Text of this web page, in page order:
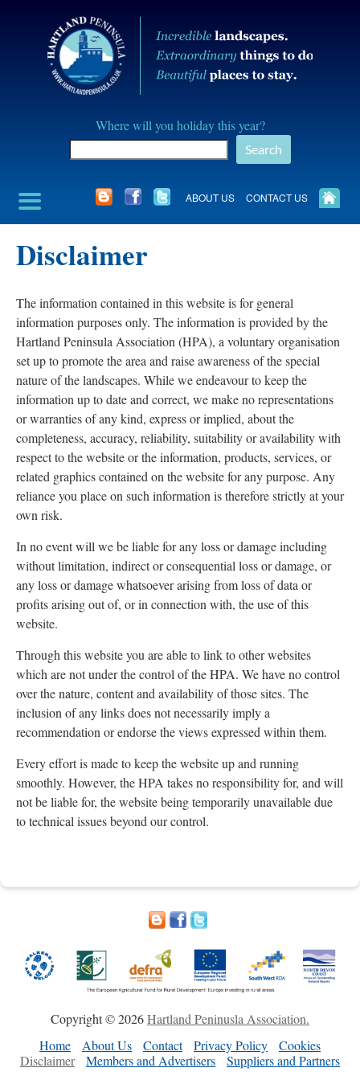
Hartland
Peninusla
Association
Where will you holiday this year?
Search
ABOUT US CONTACT US
Disclaimer
The information contained in this website is for general
information purposes only. The information is provided by the
Hartland Peninsula Association (HPA), a voluntary organisation
set up to promote the area and raise awareness of the special
nature of the landscapes. While we endeavour to keep the
information up to date and correct, we make no representations
or warranties of any kind, express or implied, about the
completeness, accuracy, reliability, suitability or availability with
respect to the website or the information, products, services, or
related graphics contained on the website for any purpose. Any
reliance you place on such information is therefore strictly at your
own risk.
In no event will we be liable for any loss or damage including
without limitation, indirect or consequential loss or damage, or
any loss or damage whatsoever arising from loss of data or
profits arising out of, or in connection with, the use of this
website.
Through this website you are able to link to other websites
which are not under the control of the HPA. We have no control
over the nature, content and availability of those sites. The
inclusion of any links does not necessarily imply a
recommendation or endorse the views expressed within them.
Every effort is made to keep the website up and running
smoothly. However, the HPA takes no responsibility for, and will
not be liable for, the website being temporarily unavailable due
to technical issues beyond our control.
Copyright © 2026Hartland Peninusla Association.
Home
About Us Contact Privacy Policy
Cookies
Disclaimer
Members and Advertisers Suppliers and Partners